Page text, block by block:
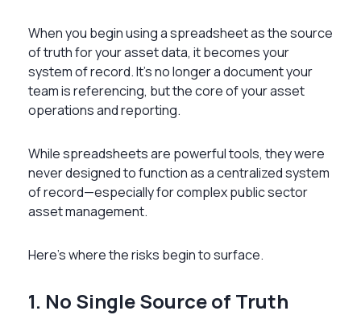
When you begin using a spreadsheet as the source
of truth for your asset data, it becomes your
system of record. It’s no longer a document your
team is referencing, but the core of your asset
operations and reporting.
While spreadsheets are powerful tools, they were
never designed to function as a centralized system
of record—especially for complex public sector
asset management.
Here’s where the risks begin to surface.
1. No Single Source of Truth